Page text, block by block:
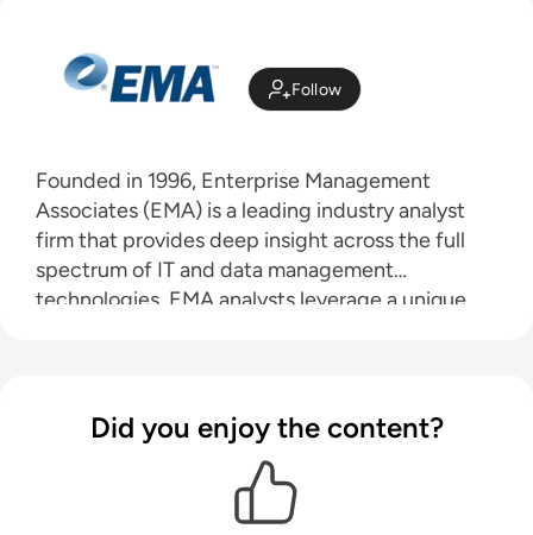
Follow
Founded in 1996, Enterprise Management
Associates (EMA) is a leading industry analyst
firm that provides deep insight across the full
spectrum of IT and data management
technologies. EMA analysts leverage a unique
solutions to help their clients achieve their goals.
Learn more about EMA research, analysis, and
consulting services for enterprise line of
business users, IT professionals and IT vendors at
Did you enjoy the content?